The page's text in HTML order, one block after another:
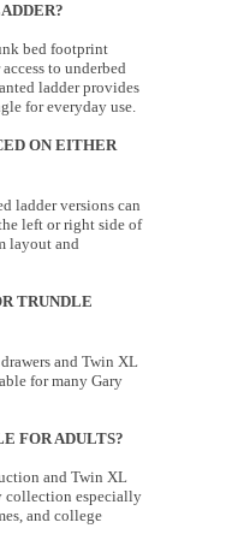
bed footprint
to underbed
ladder provides
for everyday use.
ON EITHER
ladder versions can
left or right side of
layout and
TRUNDLE
and Twin XL
for many Gary
FOR ADULTS?
and Twin XL
collection especially
and college